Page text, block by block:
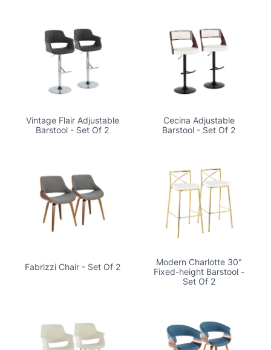
Vintage Flair Adjustable
Barstool - Set Of 2
Cecina Adjustable
Barstool - Set Of 2
Fabrizzi Chair - Set Of 2
Modern Charlotte 30"
Fixed-height Barstool -
Set Of 2